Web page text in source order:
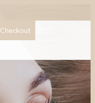
Checkout